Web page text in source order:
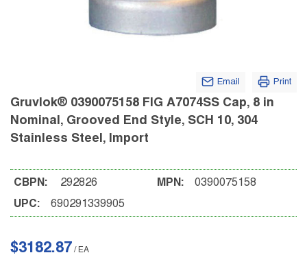
Email Print
Gruvlok® 0390075158 FIG A7074SS Cap, 8 in
Nominal, Grooved End Style, SCH 10, 304
Stainless Steel, Import
CBPN: 292826
UPC: 690291339905
MPN: 0390075158
$3182.87 / EA